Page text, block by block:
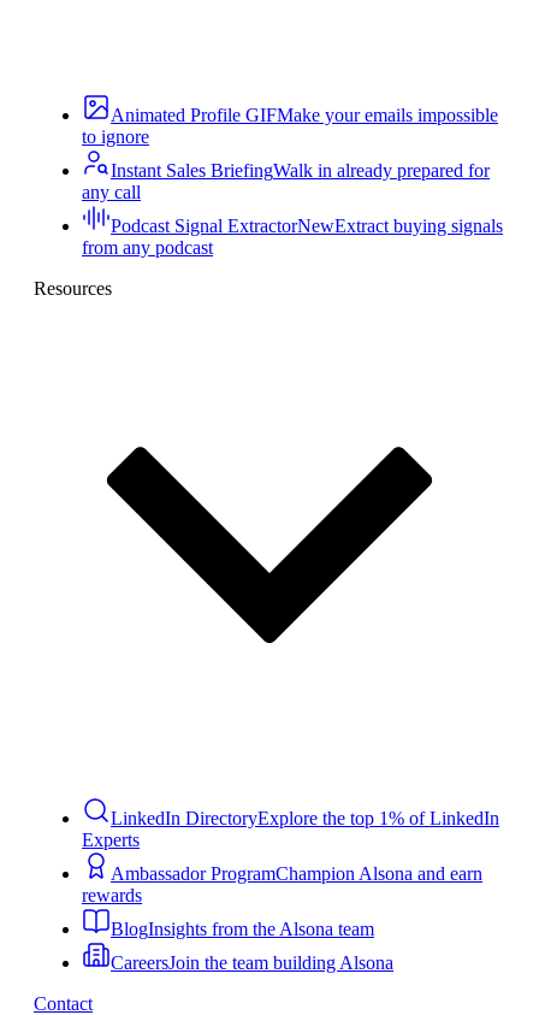
Animated Profile GIFMake your emails impossible
to ignore
Instant Sales BriefingWalk in already prepared for
any call
Podcast Signal ExtractorNewExtract buying signals
from any podcast
Resources
LinkedIn DirectoryExplore the top 1% of LinkedIn
Experts
Ambassador ProgramChampion Alsona and earn
rewards
BlogInsights from the Alsona team
CareersJoin the team building Alsona
Contact